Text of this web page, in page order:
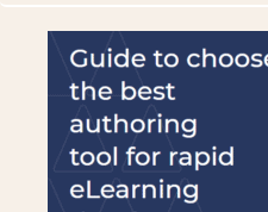
field
should
be
left
blank